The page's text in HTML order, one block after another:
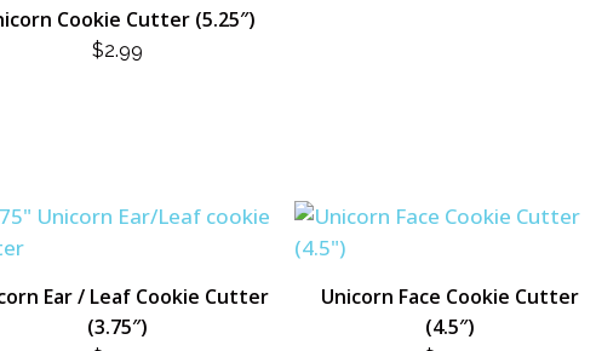
Cookie Cutter (5.25″)
$2.99
Ear / Leaf Cookie Cutter
(3.75″)
Unicorn Face Cookie Cutter
(4.5″)